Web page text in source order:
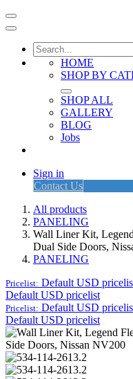
HOME
SHOP BY
SHOP ALL
GALLERY
BLOG
Jobs
Sign in
Contact Us
All products
PANELING
Wall Liner Kit,
Dual Side Doors,
PANELING
Pricelist: Default USD
Default USD pricelist
Pricelist: Default USD
Default USD pricelist